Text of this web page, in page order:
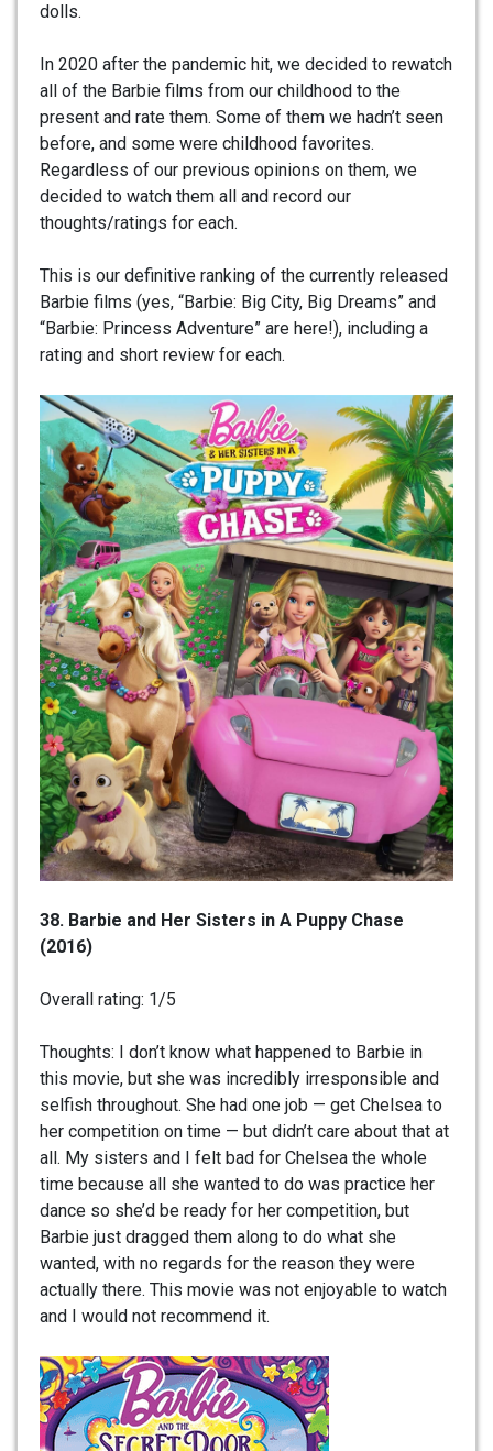
dolls.
In 2020 after the pandemic hit, we decided to rewatch
all of the Barbie films from our childhood to the
present and rate them. Some of them we hadn’t seen
before, and some were childhood favorites.
Regardless of our previous opinions on them, we
decided to watch them all and record our
thoughts/ratings for each.
This is our definitive ranking of the currently released
Barbie films (yes, “Barbie: Big City, Big Dreams” and
“Barbie: Princess Adventure” are here!), including a
rating and short review for each.
38. Barbie and Her Sisters in A Puppy Chase
(2016)
Overall rating: 1/5
Thoughts: I don’t know what happened to Barbie in
this movie, but she was incredibly irresponsible and
selfish throughout. She had one job — get Chelsea to
her competition on time — but didn’t care about that at
all. My sisters and I felt bad for Chelsea the whole
time because all she wanted to do was practice her
dance so she’d be ready for her competition, but
Barbie just dragged them along to do what she
wanted, with no regards for the reason they were
actually there. This movie was not enjoyable to watch
and I would not recommend it.